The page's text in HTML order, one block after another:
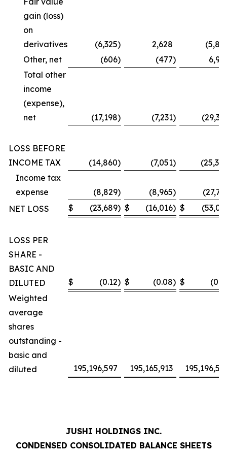
gain (loss)
on
derivatives
(6,325) 2,628
Other, net
(606) (477)
Total other
income
(expense),
net
(17,198) (7,231)
LOSS BEFORE
INCOME TAX
(14,860) (7,051)
Income tax
expense
(8,829) (8,965)
NET LOSS
$ (23,689) $ (16,016) $
LOSS PER
SHARE -
BASIC AND
DILUTED
$ (0.12) $ (0.08) $
Weighted
average
shares
outstanding -
basic and
diluted
195,196,597 195,165,913
JUSHI HOLDINGS INC.
CONDENSED CONSOLIDATED BALANCE SHEETS